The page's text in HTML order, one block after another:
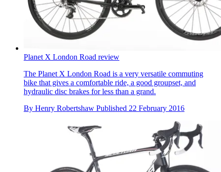
Planet X London Road review
The Planet X London Road is a very versatile commuting
bike that gives a comfortable ride, a good groupset, and
hydraulic disc brakes for less than a grand.
By Henry Robertshaw Published 22 February 2016